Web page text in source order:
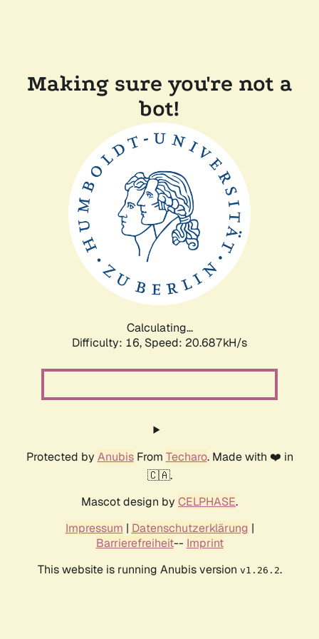
Making sure you're not a
bot!
Calculating...
Difficulty: 16, Speed: 20.687kH/s
Protected by AnubisFrom Techaro. Made with ❤️ in
🇨🇦.
Mascot design by CELPHASE.
Impressum | Datenschutzerklärung |
Barrierefreiheit-- Imprint
This website is running Anubis version v1.26.2.